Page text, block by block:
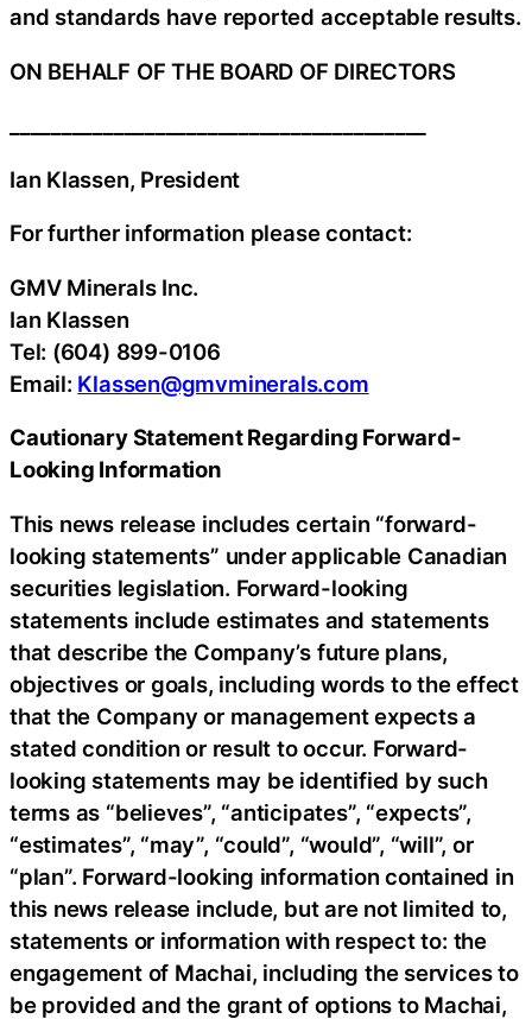
and standards have reported acceptable results.
ON BEHALF OF THE BOARD OF DIRECTORS
Ian Klassen, President
For further information please contact:
GMV Minerals Inc.
Ian Klassen
Tel: (604) 899-0106
Email: Klassen@gmvminerals.com
Cautionary Statement Regarding Forward-
Looking Information
This news release includes certain “forward-
looking statements” under applicable Canadian
securities legislation. Forward-looking
statements include estimates and statements
that describe the Company’s future plans,
objectives or goals, including words to the effect
that the Company or management expects a
stated condition or result to occur. Forward-
looking statements may be identified by such
terms as “believes”, “anticipates”, “expects”,
“estimates”, “may”, “could”, “would”, “will”, or
“plan”. Forward-looking information contained in
this news release include, but are not limited to,
statements or information with respect to: the
engagement of Machai, including the services to
be provided and the grant of options to Machai,